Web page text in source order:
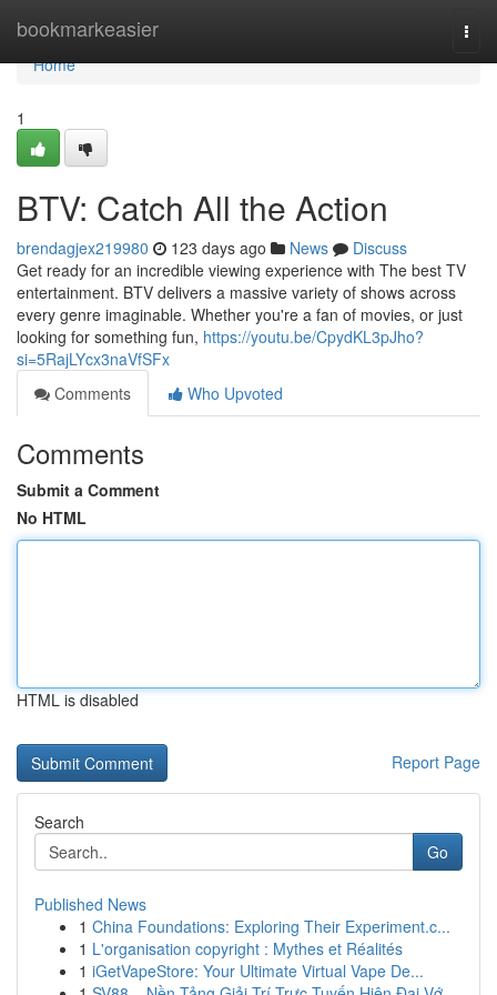
bookmarkeasier
Home
Home
1
BTV: Catch All the Action
brendagjex219980 123 days ago News
Discuss
Get ready for an incredible viewing experience with The best TV
entertainment. BTV delivers a massive variety of shows across
every genre imaginable. Whether you're a fan of movies, or just
looking for something fun, https://youtu.be/CpydKL3pJho?
si=5RajLYcx3naVfSFx
Comments
Who Upvoted
Comments
Submit a Comment
No HTML
HTML is disabled
Report Page
Search
Go
Published News
1 China Foundations: Exploring Their Experiment.c...
1 L'organisation copyright : Mythes et Réalités
1 iGetVapeStore: Your Ultimate Virtual Vape De...